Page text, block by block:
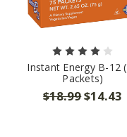
Instant Energy B-12
Packets)
$18.99$14.43